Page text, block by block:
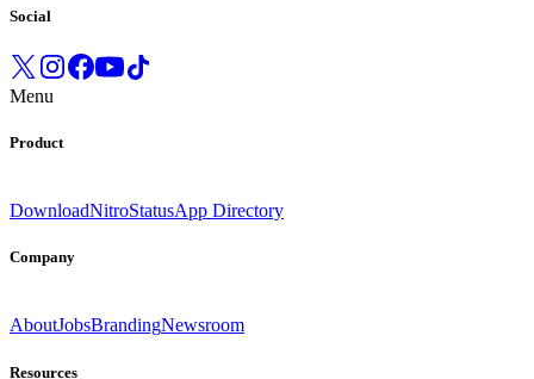
Social
Menu
Product
DownloadNitroStatusApp Directory
Company
AboutJobsBrandingNewsroom
Resources